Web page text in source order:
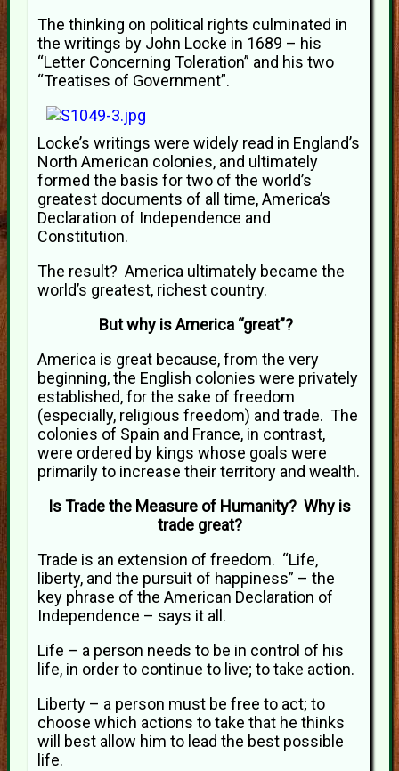
The thinking on political rights culminated in
the writings by John Locke in 1689 – his
“Letter Concerning Toleration” and his two
“Treatises of Government”.
Locke’s writings were widely read in England’s
North American colonies, and ultimately
formed the basis for two of the world’s
greatest documents of all time, America’s
Declaration of Independence and
Constitution.
The result? America ultimately became the
world’s greatest, richest country.
But why is America “great”?
America is great because, from the very
beginning, the English colonies were privately
established, for the sake of freedom
(especially, religious freedom) and trade. The
colonies of Spain and France, in contrast,
were ordered by kings whose goals were
primarily to increase their territory and wealth.
Is Trade the Measure of Humanity? Why is
trade great?
Trade is an extension of freedom. “Life,
liberty, and the pursuit of happiness” – the
key phrase of the American Declaration of
Independence – says it all.
Life – a person needs to be in control of his
life, in order to continue to live; to take action.
Liberty – a person must be free to act; to
choose which actions to take that he thinks
will best allow him to lead the best possible
life.